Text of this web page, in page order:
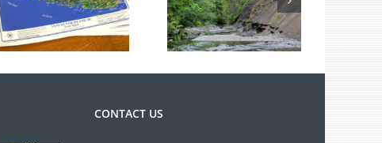
Summer Fossil
Tours
CONTACT US